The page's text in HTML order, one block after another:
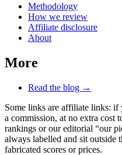
Methodology
How we review
Affiliate disclosure
About
More
Read the blog →
Some links are affiliate links: if
a commission, at no extra cost
rankings or our editorial “our
always labelled and sit outside
fabricated scores or prices.